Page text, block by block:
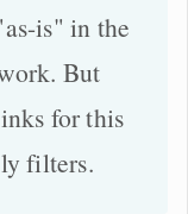
is" in the
But
for this
filters.